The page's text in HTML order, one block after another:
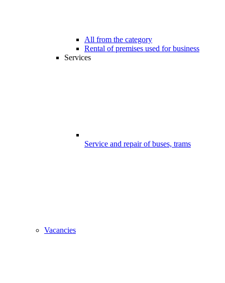
All from the category
Rental of premises used for business
Services
Service and repair of buses, trams
Vacancies